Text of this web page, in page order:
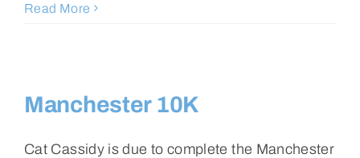
Read More
Manchester 10K
Cat Cassidy is due to complete the Manchester